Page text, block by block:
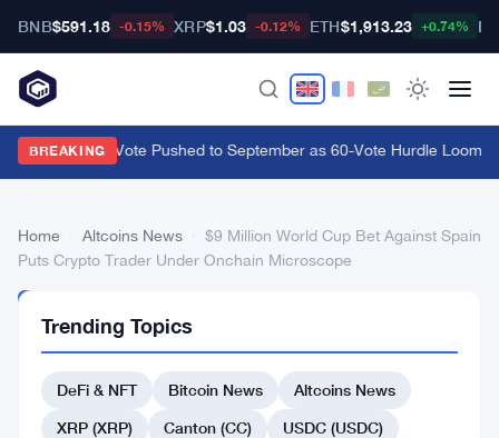
BNB$591.18 -0.15% XRP$1.03 -0.12% ETH$1,913.23 +0.74%
BREAKING
CLARITY Act Vote Pushed to September as 60-Vote Hurdle Looms
Home Altcoins News
$9 Million World Cup Bet Against Spain
Puts Crypto Trader Under Onchain Microscope
NEWS
Million
Trending Topics
DeFi & NFT Bitcoin News
Altcoins News
XRP (XRP)
Canton (CC) USDC (USDC)